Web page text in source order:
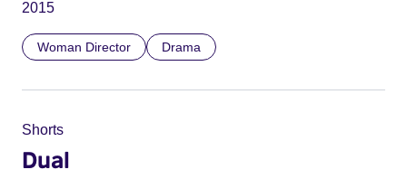
2015
Woman Director Drama
Shorts
Dual